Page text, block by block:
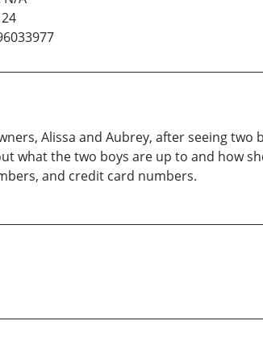
24
Alissa and Aubrey, after seeing
what the two boys are up to and how
and credit card numbers.